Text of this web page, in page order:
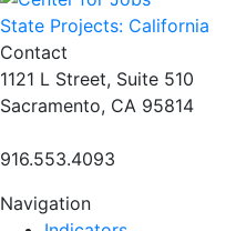
State Projects: California
Contact
1121 L Street, Suite 510
Sacramento, CA 95814
916.553.4093
Navigation